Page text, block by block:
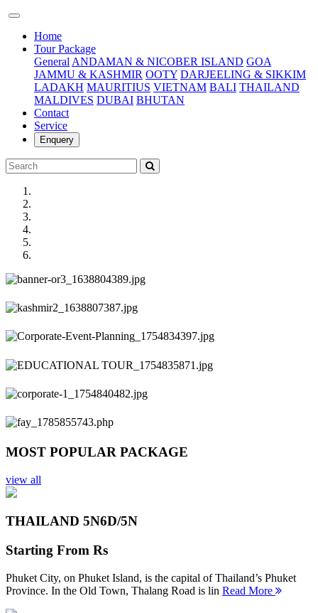
Home(current)
Tour Package
General ANDAMAN & NICOBER ISLAND GOA
JAMMU & KASHMIR OOTY DARJEELING & SIKKIM
LADAKH MAURITIUS VIETNAM BALI THAILAND
MALDIVES DUBAI BHUTAN
Contact
Service
Enquery
Previous
Next
MOST POPULAR PACKAGE
view all
THAILAND 5N6D/5N
Starting From Rs
Phuket City, on Phuket Island, is the capital of Thailand’s Phuket
Province. In the Old Town, Thalang Road is lin Read More